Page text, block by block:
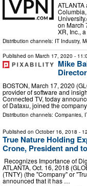
on March
XR, Inc.,
Distribution channels: IT Industry,
Published on March 17, 2020 -
Mike
BOSTON, March 17, 2020
provider of software and
Connected TV, today
of Dataxu, joined the
Distribution channels: Companies
Published on October 16, 2018 -
True Nature Holding
Crone, President and
Recognizes Importance of
ATLANTA, Oct. 16, 2018
(TNTY) (the "Company" or
announced that it has …